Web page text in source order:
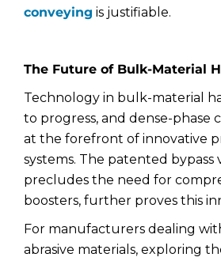
conveying is justifiable.
The Future of Bulk-Material
Technology in bulk-material
to progress, and dense-phase
at the forefront of innovative
systems. The patented bypass
precludes the need for
boosters, further proves this
For manufacturers dealing
abrasive materials, exploring